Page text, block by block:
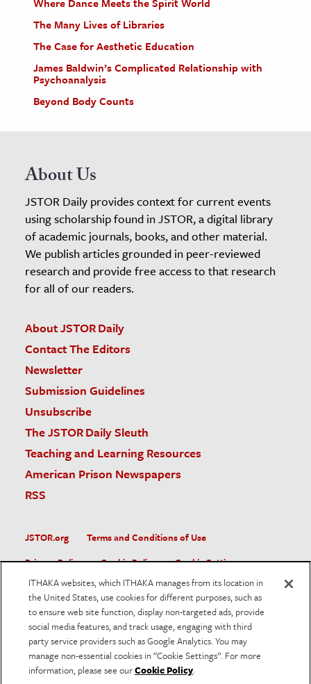
The Many Lives of Libraries
The Case for Aesthetic Education
James Baldwin’s Complicated Relationship with
Psychoanalysis
Beyond Body Counts
About Us
JSTOR Daily provides context for current events
using scholarship found in JSTOR, a digital library
of academic journals, books, and other material.
We publish articles grounded in peer-reviewed
research and provide free access to that research
for all of our readers.
About JSTOR Daily
Contact The Editors
Newsletter
Submission Guidelines
Unsubscribe
The JSTOR Daily Sleuth
Teaching and Learning Resources
American Prison Newspapers
RSS
JSTOR.org
Terms and Conditions of Use
Privacy Policy
Cookie Policy
Cookie Settings
Accessibility
JSTOR is part of ITHAKA, a not-for-profit organization helping
the academic community use digital technologies to preserve
the scholarly record and to advance research and teaching in
sustainable ways.
ITHAKA websites, which ITHAKA manages from its location in
the United States, use cookies for different purposes, such as
to ensure web site function, display non-targeted ads, provide
social media features, and track usage, engaging with third
party service providers such as Google Analytics. You may
manage non-essential cookies in “Cookie Settings”. For more
information, please see ourCookie Policy.